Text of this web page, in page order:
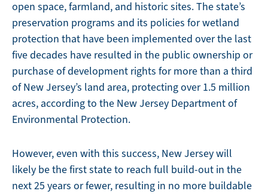
open space, farmland, and historic sites. The state’s
preservation programs and its policies for wetland
protection that have been implemented over the last
five decades have resulted in the public ownership or
purchase of development rights for more than a third
of New Jersey’s land area, protecting over 1.5 million
acres, according to the New Jersey Department of
Environmental Protection.
However, even with this success, New Jersey will
likely be the first state to reach full build-out in the
next 25 years or fewer, resulting in no more buildable